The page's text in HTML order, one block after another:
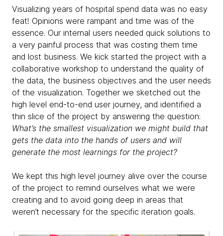
Visualizing years of hospital spend data was no easy
feat! Opinions were rampant and time was of the
essence. Our internal users needed quick solutions to
a very painful process that was costing them time
and lost business. We kick started the project with a
collaborative workshop to understand the quality of
the data, the business objectives and the user needs
of the visualization. Together we sketched out the
high level end-to-end user journey, and identified a
thin slice of the project by answering the question:
What’s the smallest visualization we might build that
gets the data into the hands of users and will
generate the most learnings for the project?
We kept this high level journey alive over the course
of the project to remind ourselves what we were
creating and to avoid going deep in areas that
weren’t necessary for the specific iteration goals.